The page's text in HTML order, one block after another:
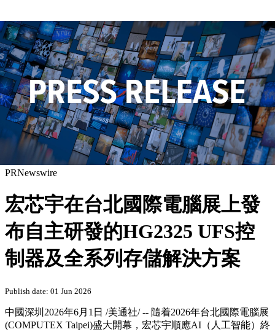
PRNewswire
宏芯宇在台北國際電腦展上發
布自主研發的HG2325 UFS控
制器及全系列存儲解決方案
Publish date: 01 Jun 2026
中國深圳 2026年6月1日 /美通社/ -- 隨着2026年台北國際電腦展
(COMPUTEX Taipei)盛大開幕，宏芯宇順應AI（人工智能）終